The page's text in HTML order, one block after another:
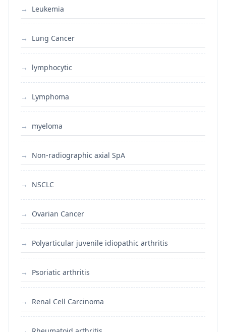
Leukemia
Lung Cancer
lymphocytic
Lymphoma
myeloma
Non-radiographic axial SpA
NSCLC
Ovarian Cancer
Polyarticular juvenile idiopathic arthritis
Psoriatic arthritis
Renal Cell Carcinoma